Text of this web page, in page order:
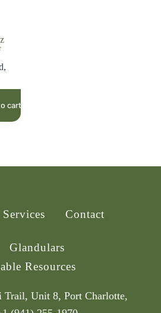
,
cart
Services Contact
Glandulars
Resources
Trail, Unit 8, Port Charlotte,